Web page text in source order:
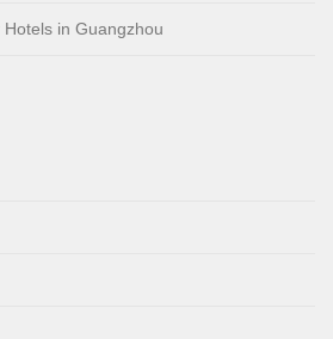
in Guangzhou